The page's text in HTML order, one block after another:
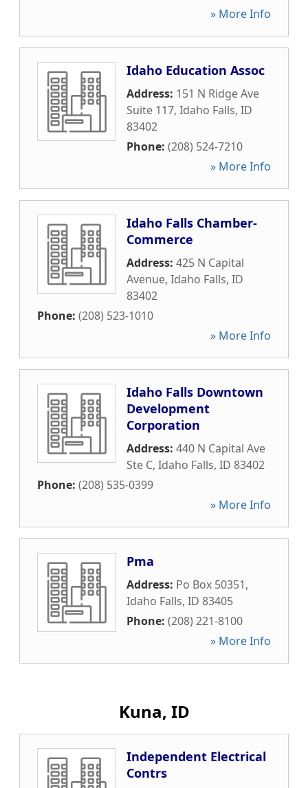
» More Info
Idaho Education Assoc
Address: 151 N Ridge Ave
Suite 117, Idaho Falls, ID
83402
Phone: (208) 524-7210
» More Info
Idaho Falls Chamber-
Commerce
Address: 425 N Capital
Avenue, Idaho Falls, ID
83402
Phone: (208) 523-1010
» More Info
Idaho Falls Downtown
Development
Corporation
Address: 440 N Capital Ave
Ste C, Idaho Falls, ID 83402
Phone: (208) 535-0399
» More Info
Pma
Address: Po Box 50351,
Idaho Falls, ID 83405
Phone: (208) 221-8100
» More Info
Kuna, ID
Independent Electrical
Contrs